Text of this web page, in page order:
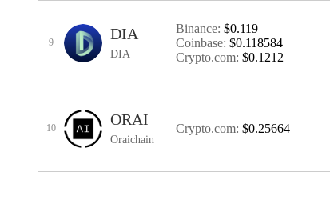
9 DIA
DIA
Binance: $0.119
Coinbase: $0.118584
Crypto.com: $0.1212
10 ORAI
Oraichain
Crypto.com: $0.25664